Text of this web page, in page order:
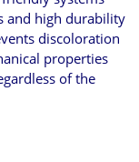
and high durability
discoloration
properties
of the